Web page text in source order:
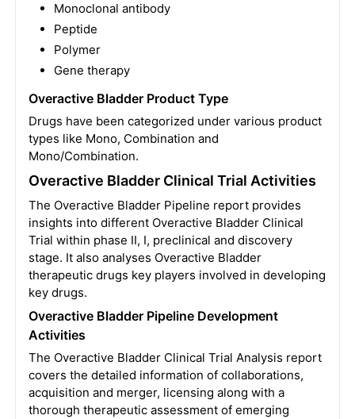
Monoclonal antibody
Peptide
Polymer
Gene therapy
Overactive Bladder Product Type
Drugs have been categorized under various product
types like Mono, Combination and
Mono/Combination.
Overactive Bladder Clinical Trial Activities
The Overactive Bladder Pipeline report provides
insights into different Overactive Bladder Clinical
Trial within phase II, I, preclinical and discovery
stage. It also analyses Overactive Bladder
therapeutic drugs key players involved in developing
key drugs.
Overactive Bladder Pipeline Development
Activities
The Overactive Bladder Clinical Trial Analysis report
covers the detailed information of collaborations,
acquisition and merger, licensing along with a
thorough therapeutic assessment of emerging